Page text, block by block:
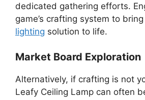
dedicated gathering efforts.
game’s crafting system to
lighting solution to life.
Market Board Exploration
Alternatively, if crafting is not
Leafy Ceiling Lamp can often